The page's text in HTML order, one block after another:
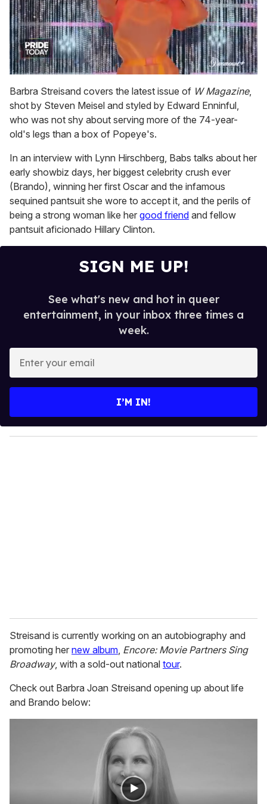
of
2
minutes,
13
seconds
Barbra Streisand covers the latest issue of W Magazine,
shot by Steven Meisel and styled by Edward Enninful,
who was not shy about serving more of the 74-year-
old's legs than a box of Popeye's.
In an interview with Lynn Hirschberg, Babs talks about her
early showbiz days, her biggest celebrity crush ever
(Brando), winning her first Oscar and the infamous
sequined pantsuit she wore to accept it, and the perils of
being a strong woman like her good friend and fellow
pantsuit aficionado Hillary Clinton.
SIGN ME UP!
See what's new and hot in queer
entertainment, in your inbox three times a
week.
y
o
I’M IN!
Streisand is currently working on an autobiography and
promoting her new album, Encore: Movie Partners Sing
Broadway, with a sold-out national tour.
Check out Barbra Joan Streisand opening up about life
and Brando below: